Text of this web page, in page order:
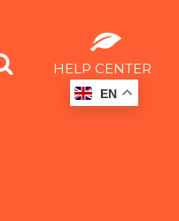
HELP CENTER
EN